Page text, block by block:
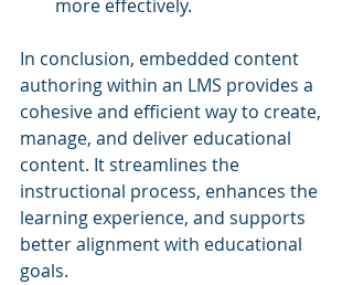
more effectively.
In conclusion, embedded content
authoring within an LMS provides a
cohesive and efficient way to create,
manage, and deliver educational
content. It streamlines the
instructional process, enhances the
learning experience, and supports
better alignment with educational
goals.